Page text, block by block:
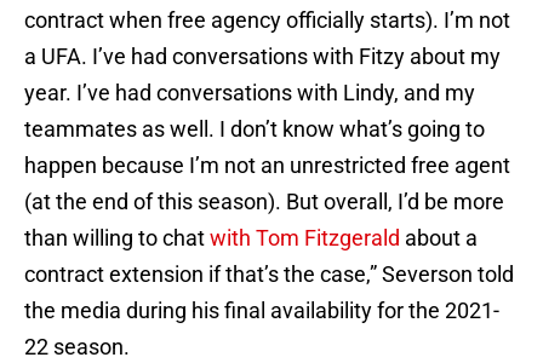
contract when free agency officially starts). I’m not
a UFA. I’ve had conversations with Fitzy about my
year. I’ve had conversations with Lindy, and my
teammates as well. I don’t know what’s going to
happen because I’m not an unrestricted free agent
(at the end of this season). But overall, I’d be more
than willing to chatwith Tom Fitzgerald about a
contract extension if that’s the case,” Severson told
the media during his final availability for the 2021-
22 season.